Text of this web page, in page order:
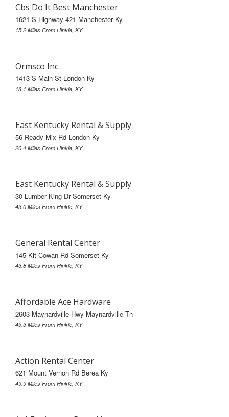
Cbs Do It Best Manchester
1621 S Highway 421 Manchester Ky
15.2 Miles From Hinkle, KY
Ormsco Inc.
1413 S Main St London Ky
18.1 Miles From Hinkle, KY
East Kentucky Rental & Supply
56 Ready Mix Rd London Ky
20.4 Miles From Hinkle, KY
East Kentucky Rental & Supply
30 Lumber King Dr Somerset Ky
43.0 Miles From Hinkle, KY
General Rental Center
145 Kit Cowan Rd Somerset Ky
43.8 Miles From Hinkle, KY
Affordable Ace Hardware
2603 Maynardville Hwy Maynardville Tn
45.3 Miles From Hinkle, KY
Action Rental Center
621 Mount Vernon Rd Berea Ky
49.9 Miles From Hinkle, KY